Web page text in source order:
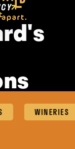
WINERIES